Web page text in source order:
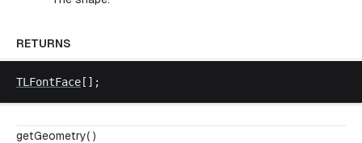
RETURNS
TLFontFace [];
getGeometry( )